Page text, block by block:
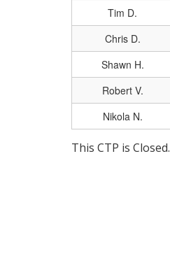
Tim D.
Chris D.
Shawn H.
Robert V.
Nikola N.
This CTP is Closed.